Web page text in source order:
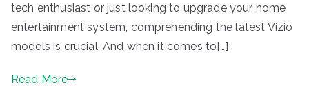
tech enthusiast or just looking to upgrade your home
entertainment system, comprehending the latest Vizio
models is crucial. And when it comes to[…]
Read More